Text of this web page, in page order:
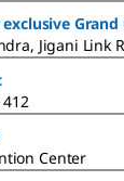
Jigani Link
Center